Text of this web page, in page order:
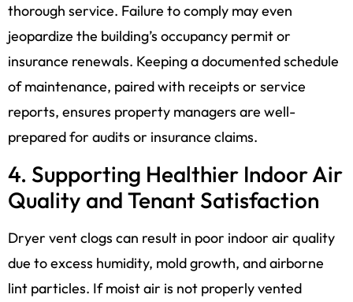
thorough service. Failure to comply may even
jeopardize the building’s occupancy permit or
insurance renewals. Keeping a documented schedule
of maintenance, paired with receipts or service
reports, ensures property managers are well-
prepared for audits or insurance claims.
4. Supporting Healthier Indoor Air
Quality and Tenant Satisfaction
Dryer vent clogs can result in poor indoor air quality
due to excess humidity, mold growth, and airborne
lint particles. If moist air is not properly vented